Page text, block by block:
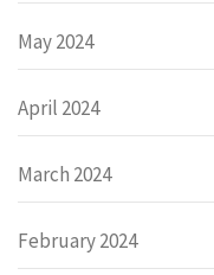
May 2024
April 2024
March 2024
February 2024